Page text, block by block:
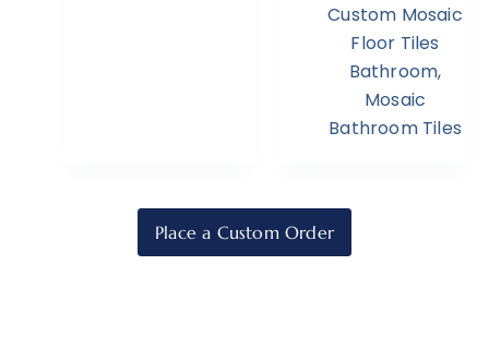
Custom Mosaic
Floor Tiles
Bathroom,
Mosaic
Bathroom Tiles
Place a Custom Order